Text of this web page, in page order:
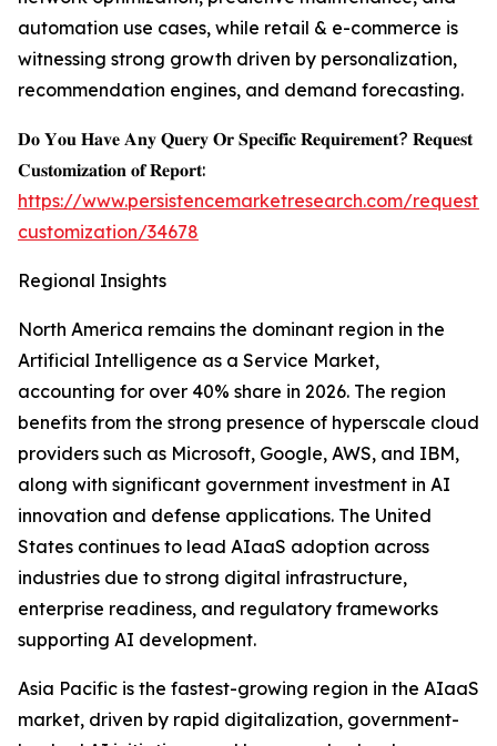
automation use cases, while retail & e-commerce is
witnessing strong growth driven by personalization,
recommendation engines, and demand forecasting.
𝐃𝐨 𝐘𝐨𝐮 𝐇𝐚𝐯𝐞 𝐀𝐧𝐲 𝐐𝐮𝐞𝐫𝐲 𝐎𝐫 𝐒𝐩𝐞𝐜𝐢𝐟𝐢𝐜 𝐑𝐞𝐪𝐮𝐢𝐫𝐞𝐦𝐞𝐧𝐭? 𝐑𝐞𝐪𝐮𝐞𝐬𝐭
𝐂𝐮𝐬𝐭𝐨𝐦𝐢𝐳𝐚𝐭𝐢𝐨𝐧 𝐨𝐟 𝐑𝐞𝐩𝐨𝐫𝐭:
https://www.persistencemarketresearch.com/request-
customization/34678
Regional Insights
North America remains the dominant region in the
Artificial Intelligence as a Service Market,
accounting for over 40% share in 2026. The region
benefits from the strong presence of hyperscale cloud
providers such as Microsoft, Google, AWS, and IBM,
along with significant government investment in AI
innovation and defense applications. The United
States continues to lead AIaaS adoption across
industries due to strong digital infrastructure,
enterprise readiness, and regulatory frameworks
supporting AI development.
Asia Pacific is the fastest-growing region in the AIaaS
market, driven by rapid digitalization, government-